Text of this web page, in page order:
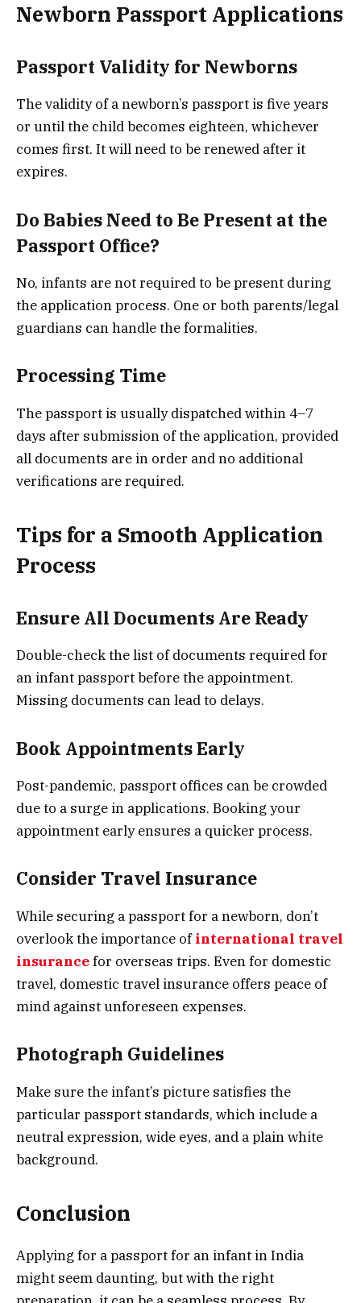
Newborn Passport Applications
Passport Validity for Newborns
The validity of a newborn’s passport is five years
or until the child becomes eighteen, whichever
comes first. It will need to be renewed after it
expires.
Do Babies Need to Be Present at the
Passport Office?
No, infants are not required to be present during
the application process. One or both parents/legal
guardians can handle the formalities.
Processing Time
The passport is usually dispatched within 4–7
days after submission of the application, provided
all documents are in order and no additional
verifications are required.
Tips for a Smooth Application
Process
Ensure All Documents Are Ready
Double-check the list of documents required for
an infant passport before the appointment.
Missing documents can lead to delays.
Book Appointments Early
Post-pandemic, passport offices can be crowded
due to a surge in applications. Booking your
appointment early ensures a quicker process.
Consider Travel Insurance
While securing a passport for a newborn, don’t
overlook the importance ofinternational travel
insurancefor overseas trips. Even for domestic
travel, domestic travel insurance offers peace of
mind against unforeseen expenses.
Photograph Guidelines
Make sure the infant’s picture satisfies the
particular passport standards, which include a
neutral expression, wide eyes, and a plain white
background.
Conclusion
Applying for a passport for an infant in India
might seem daunting, but with the right